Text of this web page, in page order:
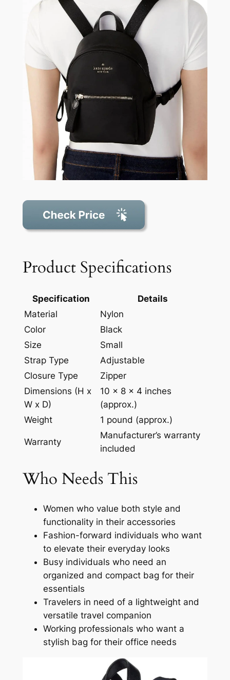
Product Specifications
Specification
Details
Material
Nylon
Color
Black
Size
Small
Strap Type
Adjustable
Closure Type
Zipper
Dimensions (H x
W x D)
10 x 8 x 4 inches
(approx.)
Weight
1 pound (approx.)
Warranty
Manufacturer’s warranty
included
Who Needs This
Women who value both style and
functionality in their accessories
Fashion-forward individuals who want
to elevate their everyday looks
Busy individuals who need an
organized and compact bag for their
essentials
Travelers in need of a lightweight and
versatile travel companion
Working professionals who want a
stylish bag for their office needs